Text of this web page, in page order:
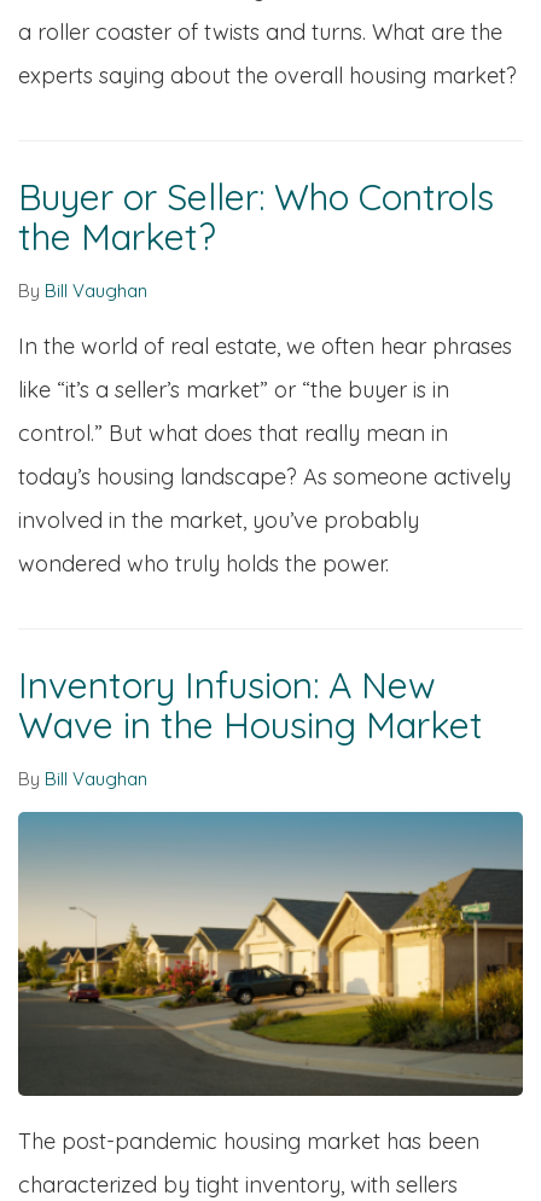
a roller coaster of twists and turns. What are the
experts saying about the overall housing market?
Buyer or Seller: Who Controls
the Market?
By Bill Vaughan
In the world of real estate, we often hear phrases
like “it’s a seller’s market” or “the buyer is in
control.” But what does that really mean in
today’s housing landscape? As someone actively
involved in the market, you’ve probably
wondered who truly holds the power.
Inventory Infusion: A New
Wave in the Housing Market
By Bill Vaughan
The post-pandemic housing market has been
characterized by tight inventory, with sellers